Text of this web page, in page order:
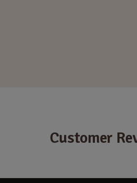
Customer